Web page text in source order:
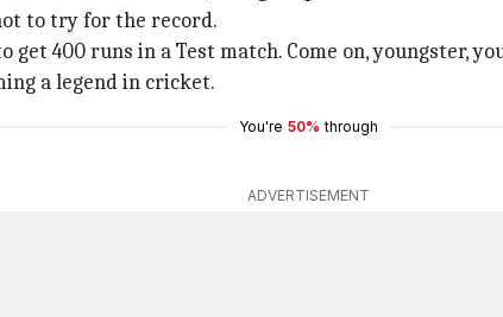
to try for the record.
400 runs in a Test match. Come on, youngster,
a legend in cricket.
You're 50% through
ADVERTISEMENT